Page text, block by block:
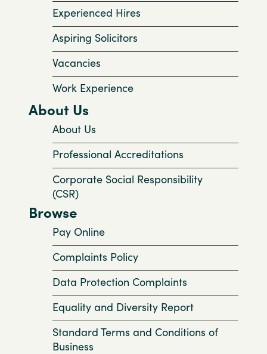
Experienced Hires
Aspiring Solicitors
Vacancies
Work Experience
About Us
About Us
Professional Accreditations
Corporate Social Responsibility
(CSR)
Browse
Pay Online
Complaints Policy
Data Protection Complaints
Equality and Diversity Report
Standard Terms and Conditions of
Business